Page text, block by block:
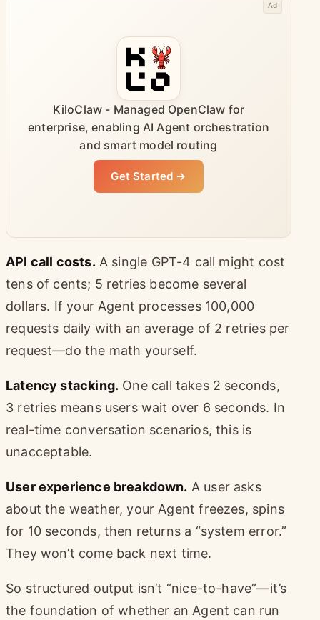
KiloClaw - Managed OpenClaw for
enterprise, enabling AI Agent orchestration
and smart model routing
Get Started →
Ad
API call costs. A single GPT-4 call might cost
tens of cents; 5 retries become several
dollars. If your Agent processes 100,000
requests daily with an average of 2 retries per
request—do the math yourself.
Latency stacking. One call takes 2 seconds,
3 retries means users wait over 6 seconds. In
real-time conversation scenarios, this is
unacceptable.
User experience breakdown. A user asks
about the weather, your Agent freezes, spins
for 10 seconds, then returns a “system error.”
They won’t come back next time.
So structured output isn’t “nice-to-have”—it’s
the foundation of whether an Agent can run